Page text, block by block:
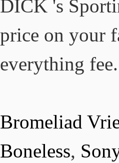
Bromeliad
Boneless,